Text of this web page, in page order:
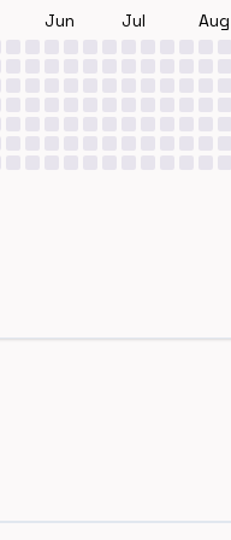
Jun Jul Aug